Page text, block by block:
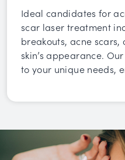
Ideal candidates for
scar laser treatment
breakouts, acne
skin’s appearance.
to your unique needs,